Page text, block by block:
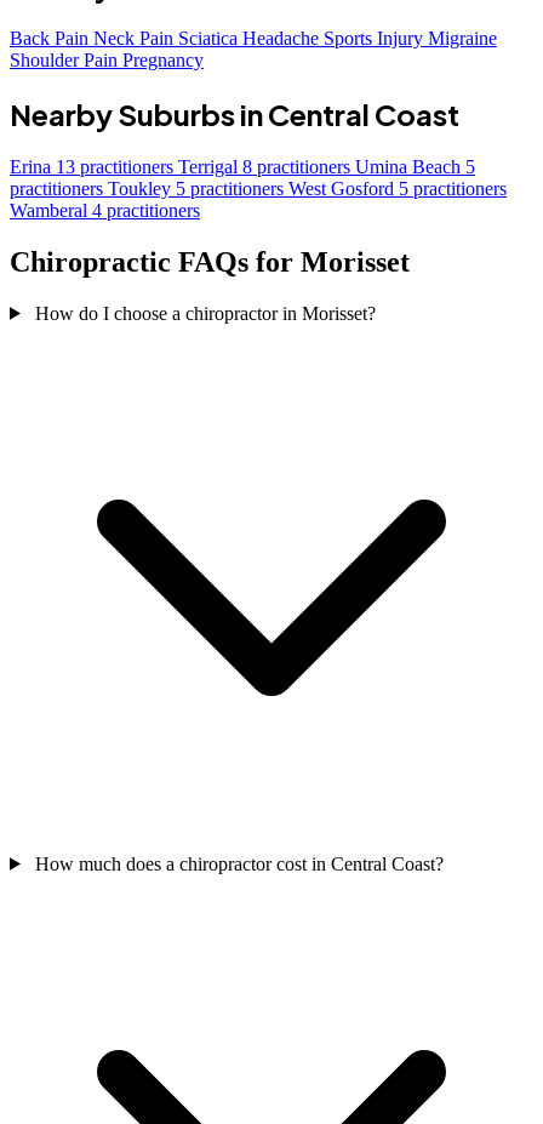
Back Pain Neck Pain Sciatica Headache Sports Injury Migraine
Shoulder Pain Pregnancy
Nearby Suburbs in Central Coast
Erina 13 practitioners Terrigal 8 practitioners Umina Beach 5
practitioners Toukley 5 practitioners West Gosford 5 practitioners
Wamberal 4 practitioners
Chiropractic FAQs for Morisset
How do I choose a chiropractor in Morisset?
How much does a chiropractor cost in Central Coast?